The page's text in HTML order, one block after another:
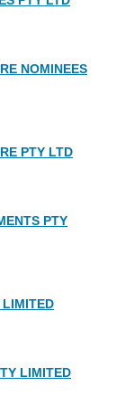
NOMINEES
PTY LTD
PTY
LIMITED
LIMITED